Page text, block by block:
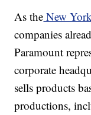
As the New
companies
Paramount
corporate
sells products
productions,